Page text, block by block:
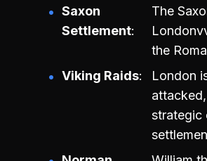
Saxon
Settlement
The
the
Viking Raids
London
strategic